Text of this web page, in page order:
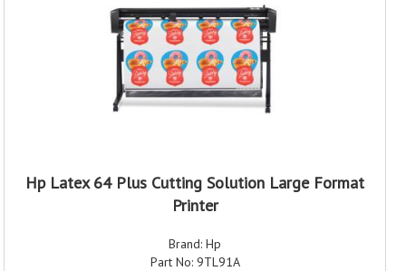
Hp Latex 64 Plus Cutting Solution Large Format
Printer
Brand: Hp
Part No: 9TL91A